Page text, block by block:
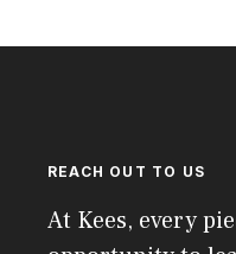
REACH OUT TO US
At Kees, every